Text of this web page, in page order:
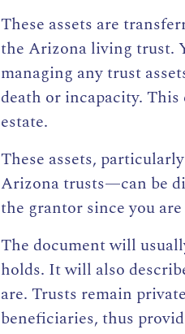
These assets are
the Arizona living trust.
managing any trust
death or incapacity.
estate.
These assets,
Arizona trusts—can be
the grantor since you
The document will
holds. It will also
are. Trusts remain
beneficiaries, thus